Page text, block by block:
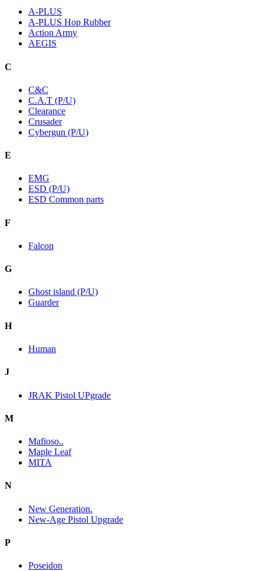
A-PLUS
A-PLUS Hop Rubber
Action Army
AEGIS
C
C&C
C.A.T (P/U)
Clearance
Crusader
Cybergun (P/U)
E
EMG
ESD (P/U)
ESD Common parts
F
Falcon
G
Ghost island (P/U)
Guarder
H
Human
J
JRAK Pistol UPgrade
M
Mafioso..
Maple Leaf
MITA
N
New Generation.
New-Age Pistol Upgrade
P
Poseidon